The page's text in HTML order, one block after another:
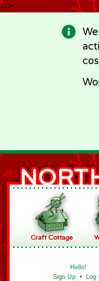
-->
Hello!
Sign Up • Log